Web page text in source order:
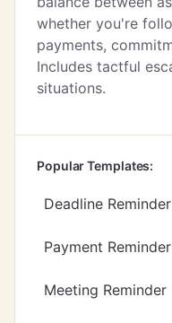
whether you're
payments,
Includes tactful
situations.
Popular Templates:
Deadline Reminder
Payment Reminder
Meeting Reminder